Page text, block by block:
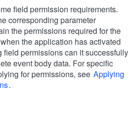
field permission requirements.
corresponding parameter
the permissions required for the
the application has activated
field permissions can it successfully
event body data. For specific
for permissions, see Applying
.